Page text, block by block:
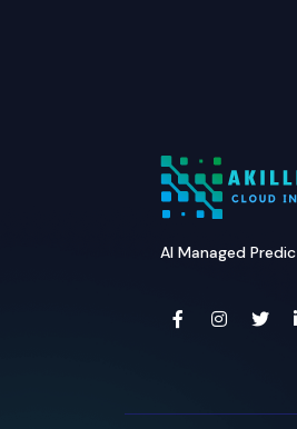
AI Managed